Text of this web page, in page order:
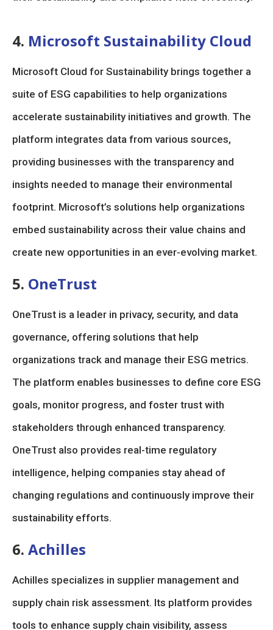
4. Microsoft Sustainability Cloud
Microsoft Cloud for Sustainability brings together a
suite of ESG capabilities to help organizations
accelerate sustainability initiatives and growth. The
platform integrates data from various sources,
providing businesses with the transparency and
insights needed to manage their environmental
footprint. Microsoft’s solutions help organizations
embed sustainability across their value chains and
create new opportunities in an ever-evolving market.
5. OneTrust
OneTrust is a leader in privacy, security, and data
governance, offering solutions that help
organizations track and manage their ESG metrics.
The platform enables businesses to define core ESG
goals, monitor progress, and foster trust with
stakeholders through enhanced transparency.
OneTrust also provides real-time regulatory
intelligence, helping companies stay ahead of
changing regulations and continuously improve their
sustainability efforts.
6. Achilles
Achilles specializes in supplier management and
supply chain risk assessment. Its platform provides
tools to enhance supply chain visibility, assess